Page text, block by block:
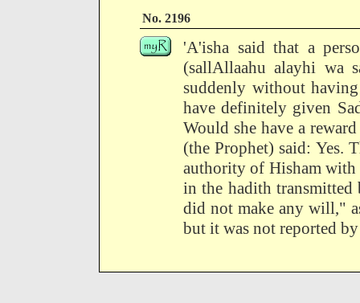
No. 2196
'A'isha said that a
(sallAllaahu alayhi wa
suddenly without
have definitely given
Would she have a
(the Prophet) said: Yes.
authority of Hisham with
in the hadith transmitted
did not make any will,"
but it was not reported